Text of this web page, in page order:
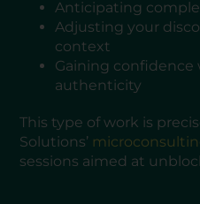
Anticipating
Adjusting your
context
Gaining
authenticity
This type of work is
Solutions’
sessions aimed at